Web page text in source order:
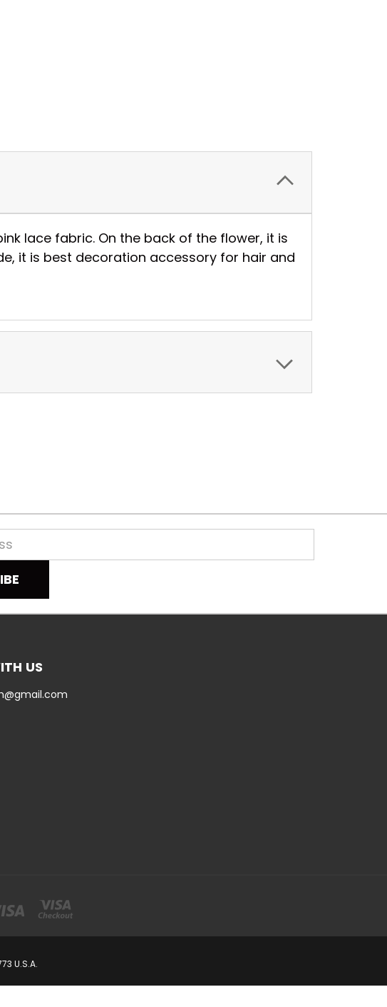
lace fabric. On the back of the flower, it is
it is best decoration accessory for hair and
US
U.S.A.